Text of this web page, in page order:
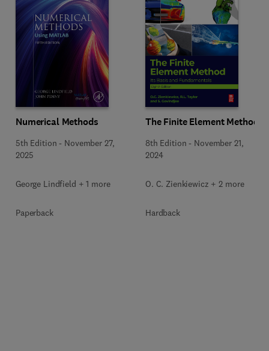
Numerical Methods
5th Edition - November 27,
2025
George Lindfield + 1 more
Paperback
The Finite Element Method
8th Edition - November 21,
2024
O. C. Zienkiewicz + 2 more
Hardback